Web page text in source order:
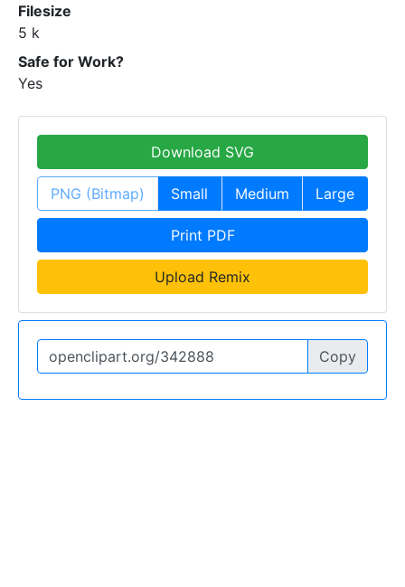
Filesize
5 k
Safe for Work?
Yes
Download SVG
PNG (Bitmap) Small Medium Large
Print PDF
Upload Remix
Copy